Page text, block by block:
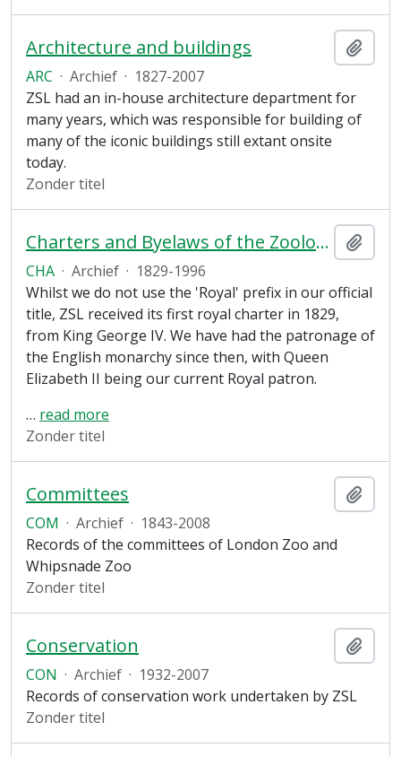
Architecture and buildings
ARC · Archief · 1827-2007
ZSL had an in-house architecture department for
many years, which was responsible for building of
many of the iconic buildings still extant onsite
today.
Zonder titel
Charters and Byelaws of the Zoological Society of London
CHA · Archief · 1829-1996
Whilst we do not use the 'Royal' prefix in our official
title, ZSL received its first royal charter in 1829,
from King George IV. We have had the patronage of
the English monarchy since then, with Queen
Elizabeth II being our current Royal patron.
… read more
Zonder titel
Committees
COM · Archief · 1843-2008
Records of the committees of London Zoo and
Whipsnade Zoo
Zonder titel
Conservation
CON · Archief · 1932-2007
Records of conservation work undertaken by ZSL
Zonder titel